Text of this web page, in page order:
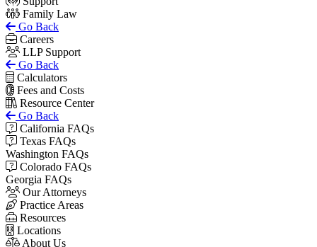
Family Law
Go Back
Careers
LLP Support
Go Back
Calculators
Fees and Costs
Resource Center
Go Back
California FAQs
Texas FAQs
Washington FAQs
Colorado FAQs
Georgia FAQs
Our Attorneys
Practice Areas
Resources
Locations
About Us